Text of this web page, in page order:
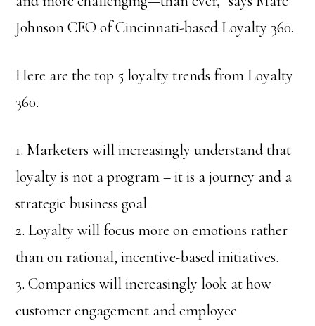
Johnson CEO of Cincinnati-based Loyalty 360.
Here are the top 5 loyalty trends from Loyalty
360.
1. Marketers will increasingly understand that
loyalty is not a program – it is a journey and a
strategic business goal
2. Loyalty will focus more on emotions rather
than on rational, incentive-based initiatives.
3. Companies will increasingly look at how
customer engagement and employee